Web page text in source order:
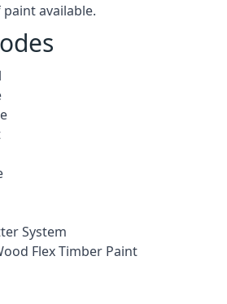
available.
System
Flex Timber Paint